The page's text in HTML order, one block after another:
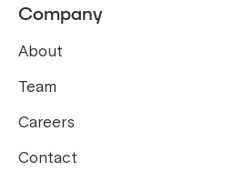
Company
About
Team
Careers
Contact